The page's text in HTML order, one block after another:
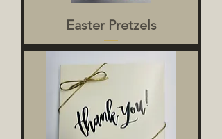
Easter Pretzels